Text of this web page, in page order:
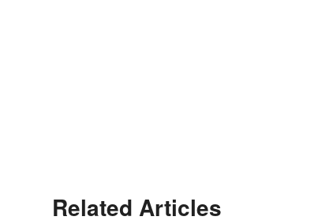
Related Articles